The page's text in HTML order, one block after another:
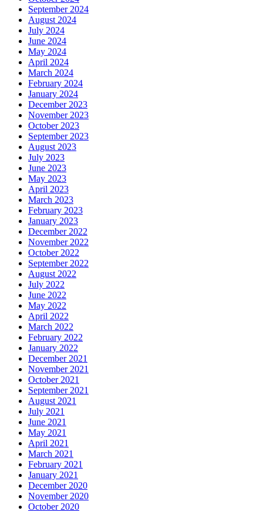
September 2024
August 2024
July 2024
June 2024
May 2024
April 2024
March 2024
February 2024
January 2024
December 2023
November 2023
October 2023
September 2023
August 2023
July 2023
June 2023
May 2023
April 2023
March 2023
February 2023
January 2023
December 2022
November 2022
October 2022
September 2022
August 2022
July 2022
June 2022
May 2022
April 2022
March 2022
February 2022
January 2022
December 2021
November 2021
October 2021
September 2021
August 2021
July 2021
June 2021
May 2021
April 2021
March 2021
February 2021
January 2021
December 2020
November 2020
October 2020